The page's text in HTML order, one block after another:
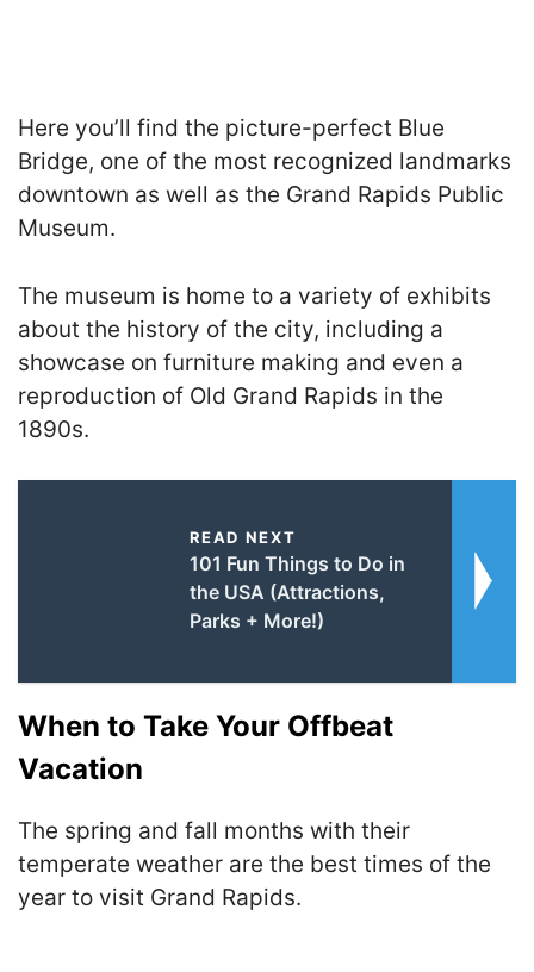
Here you’ll find the picture-perfect Blue
Bridge, one of the most recognized landmarks
downtown as well as the Grand Rapids Public
Museum.
The museum is home to a variety of exhibits
about the history of the city, including a
showcase on furniture making and even a
reproduction of Old Grand Rapids in the
1890s.
READ NEXT
101 Fun Things to Do in
the USA (Attractions,
Parks + More!)
When to Take Your Offbeat
Vacation
The spring and fall months with their
temperate weather are the best times of the
year to visit Grand Rapids.